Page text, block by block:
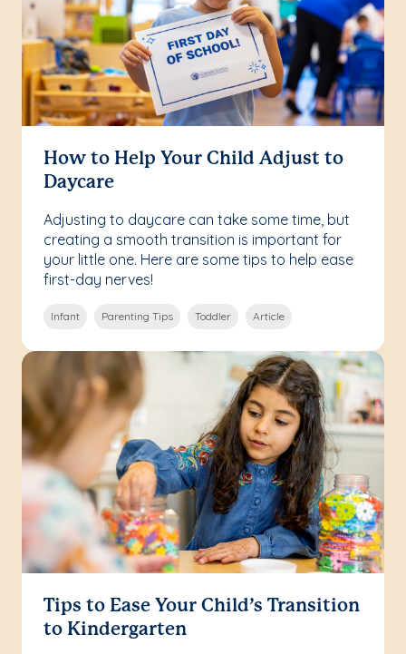
How to Help Your Child Adjust to
Daycare
Adjusting to daycare can take some time, but
creating a smooth transition is important for
your little one. Here are some tips to help ease
first-day nerves!
Infant Parenting Tips Toddler Article
Tips to Ease Your Child’s Transition
to Kindergarten